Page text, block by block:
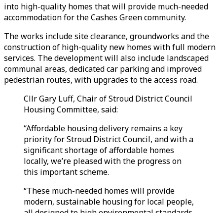
into high-quality homes that will provide much-needed
accommodation for the Cashes Green community.
The works include site clearance, groundworks and the
construction of high-quality new homes with full modern
services. The development will also include landscaped
communal areas, dedicated car parking and improved
pedestrian routes, with upgrades to the access road.
Cllr Gary Luff, Chair of Stroud District Council
Housing Committee, said:
“Affordable housing delivery remains a key
priority for Stroud District Council, and with a
significant shortage of affordable homes
locally, we’re pleased with the progress on
this important scheme.
“These much-needed homes will provide
modern, sustainable housing for local people,